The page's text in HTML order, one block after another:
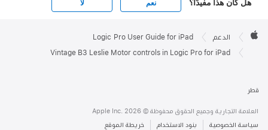
هل كان هذا مفيدًا؟ نعم لا
Footer

الدعم Logic Pro User Guide for iPad
Vintage B3 Leslie Motor controls in Logic Pro for iPad
قطر
العلامة التجارية وجميع الحقوق محفوظة © Apple Inc. 2026
سياسة الخصوصية بنود الاستخدام خريطة الموقع